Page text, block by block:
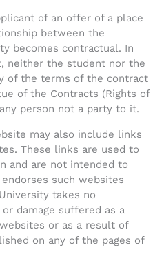
of an offer of a place
between the
becomes contractual. In
neither the student nor the
of the terms of the contract
of the Contracts (Rights of
person not a party to it.
may also include links
These links are used to
and are not intended to
such websites
takes no
damage suffered as a
or as a result of
on any of the pages of